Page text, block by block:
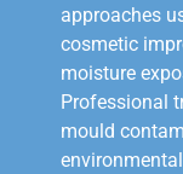
approaches
cosmetic
moisture
Professional
mould